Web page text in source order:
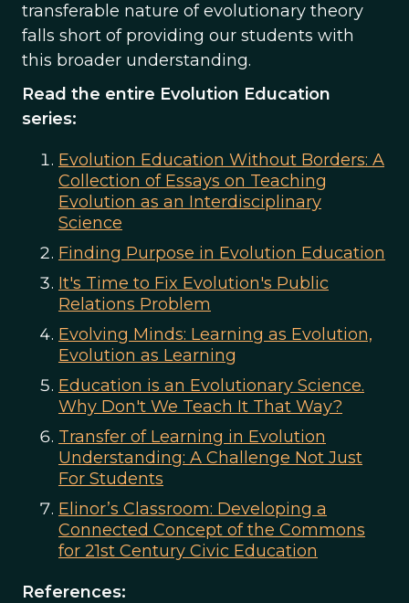
transferable nature of evolutionary theory
falls short of providing our students with
this broader understanding.
Read the entire Evolution Education
series:
Evolution Education Without Borders: A
Collection of Essays on Teaching
Evolution as an Interdisciplinary
Science
Finding Purpose in Evolution Education
It's Time to Fix Evolution's Public
Relations Problem
Evolving Minds: Learning as Evolution,
Evolution as Learning
Education is an Evolutionary Science.
Why Don't We Teach It That Way?
Transfer of Learning in Evolution
Understanding: A Challenge Not Just
For Students
Elinor’s Classroom: Developing a
Connected Concept of the Commons
for 21st Century Civic Education
References: